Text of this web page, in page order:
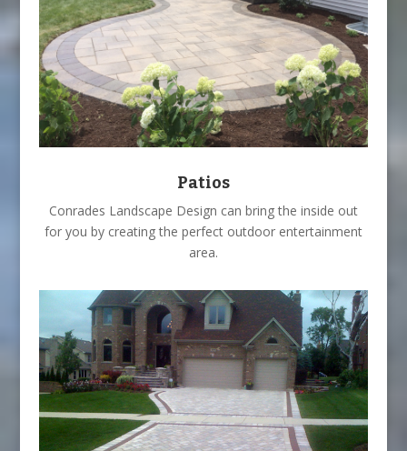
Patios
Conrades Landscape Design can bring the inside out
for you by creating the perfect outdoor entertainment
area.